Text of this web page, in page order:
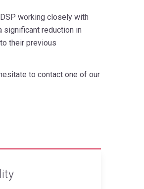
working closely with
significant reduction in
their previous
to contact one of our